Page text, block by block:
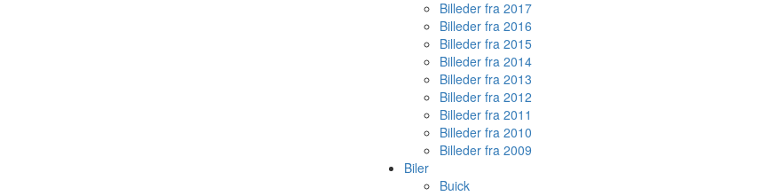
Billeder fra 2017
Billeder fra 2016
Billeder fra 2015
Billeder fra 2014
Billeder fra 2013
Billeder fra 2012
Billeder fra 2011
Billeder fra 2010
Billeder fra 2009
Biler
Buick